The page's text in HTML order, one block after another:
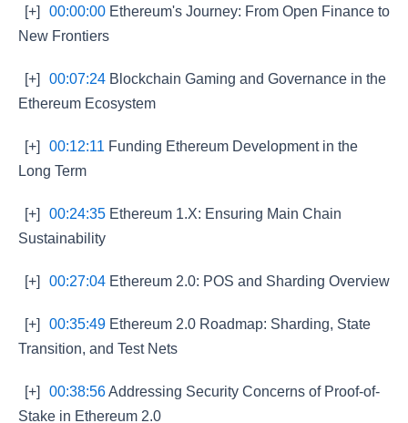
[+] 00:00:00 Ethereum's Journey: From Open Finance to
New Frontiers
[+] 00:07:24 Blockchain Gaming and Governance in the
Ethereum Ecosystem
[+] 00:12:11 Funding Ethereum Development in the
Long Term
[+] 00:24:35 Ethereum 1.X: Ensuring Main Chain
Sustainability
[+] 00:27:04 Ethereum 2.0: POS and Sharding Overview
[+] 00:35:49 Ethereum 2.0 Roadmap: Sharding, State
Transition, and Test Nets
[+] 00:38:56Addressing Security Concerns of Proof-of-
Stake in Ethereum 2.0